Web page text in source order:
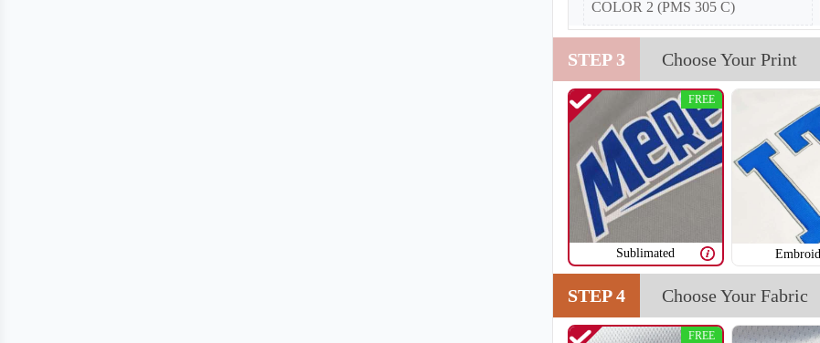
COLOR 2 (PMS 305 C)
STEP 3 Choose Your Print
Sublimated
FREE
STEP 4 Choose Your Fabric
FREE